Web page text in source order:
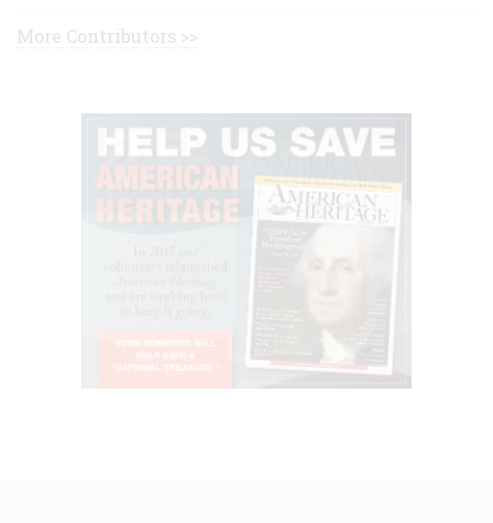
More Contributors >>